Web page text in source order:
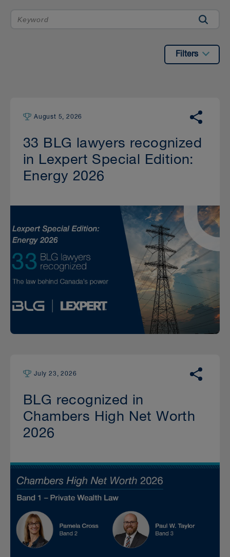
Filters
August 5, 2026
33 BLG lawyers recognized
in Lexpert Special Edition:
Energy 2026
July 23, 2026
BLG recognized in
Chambers High Net Worth
2026